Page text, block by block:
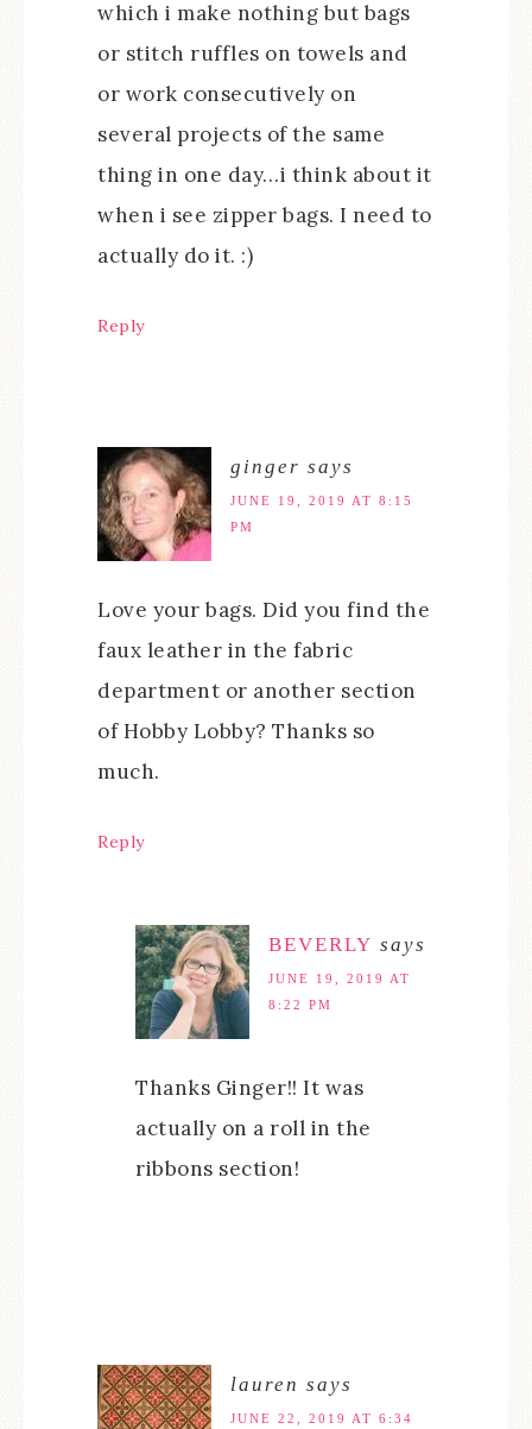
which i make nothing but bags
or stitch ruffles on towels and
or work consecutively on
several projects of the same
thing in one day…i think about it
when i see zipper bags. I need to
actually do it. :)
Reply
ginger says
JUNE 19, 2019 AT 8:15
PM
Love your bags. Did you find the
faux leather in the fabric
department or another section
of Hobby Lobby? Thanks so
much.
Reply
BEVERLY says
JUNE 19, 2019 AT
8:22 PM
Thanks Ginger!! It was
actually on a roll in the
ribbons section!
lauren says
JUNE 22, 2019 AT 6:34